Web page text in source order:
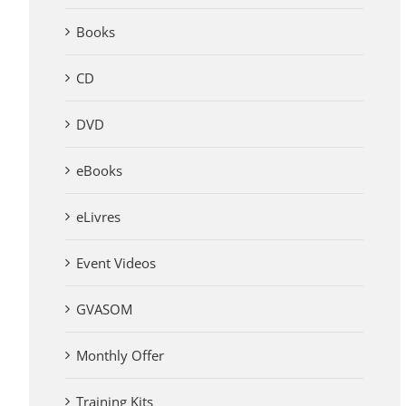
Books
CD
DVD
eBooks
eLivres
Event Videos
GVASOM
Monthly Offer
Training Kits